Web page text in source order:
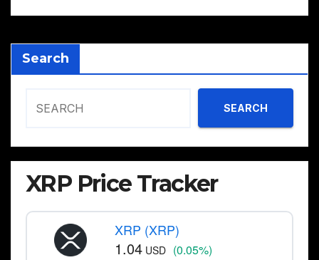
Search
SEARCH
XRP Price Tracker
XRP (XRP)
1.04 USD (0.05%)